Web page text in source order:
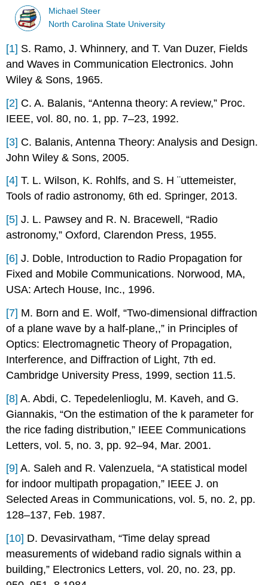
Michael Steer
North Carolina State University
[1] S. Ramo, J. Whinnery, and T. Van Duzer, Fields
and Waves in Communication Electronics. John
Wiley & Sons, 1965.
[2] C. A. Balanis, “Antenna theory: A review,” Proc.
IEEE, vol. 80, no. 1, pp. 7–23, 1992.
[3] C. Balanis, Antenna Theory: Analysis and Design.
John Wiley & Sons, 2005.
[4]T. L. Wilson, K. Rohlfs, and S. H ¨uttemeister,
Tools of radio astronomy, 6th ed. Springer, 2013.
[5] J. L. Pawsey and R. N. Bracewell, “Radio
astronomy,” Oxford, Clarendon Press, 1955.
[6] J. Doble, Introduction to Radio Propagation for
Fixed and Mobile Communications. Norwood, MA,
USA: Artech House, Inc., 1996.
[7] M. Born and E. Wolf, “Two-dimensional diffraction
of a plane wave by a half-plane,,” in Principles of
Optics: Electromagnetic Theory of Propagation,
Interference, and Diffraction of Light, 7th ed.
Cambridge University Press, 1999, section 11.5.
[8]A. Abdi, C. Tepedelenlioglu, M. Kaveh, and G.
Giannakis, “On the estimation of the k parameter for
the rice fading distribution,” IEEE Communications
Letters, vol. 5, no. 3, pp. 92–94, Mar. 2001.
[9] A. Saleh and R. Valenzuela, “A statistical model
for indoor multipath propagation,” IEEE J. on
Selected Areas in Communications, vol. 5, no. 2, pp.
128–137, Feb. 1987.
[10] D. Devasirvatham, “Time delay spread
measurements of wideband radio signals within a
building,” Electronics Letters, vol. 20, no. 23, pp.